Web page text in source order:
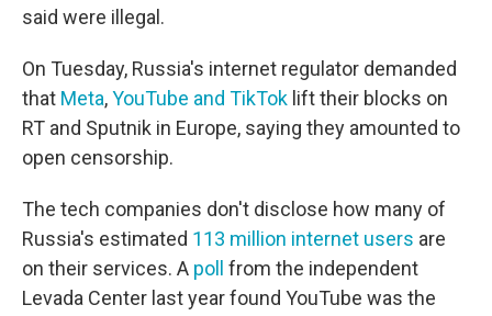
said were illegal.
On Tuesday, Russia's internet regulator demanded
that Meta,YouTube and TikTok lift their blocks on
RT and Sputnik in Europe, saying they amounted to
open censorship.
The tech companies don't disclose how many of
Russia's estimated 113 million internet users are
on their services. A poll from the independent
Levada Center last year found YouTube was the